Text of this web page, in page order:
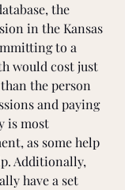
the
in the Kansas
to a
would cost just
the person
and paying
is most
as some help
Additionally,
have a set